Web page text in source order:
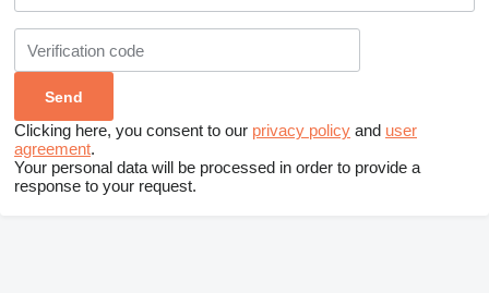
Clicking here, you consent to our privacy policy and user
agreement.
Your personal data will be processed in order to provide a
response to your request.